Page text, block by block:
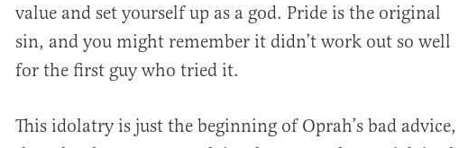
value and set yourself up as a god. Pride is the original
sin, and you might remember it didn’t work out so well
for the first guy who tried it.
This idolatry is just the beginning of Oprah’s bad advice,